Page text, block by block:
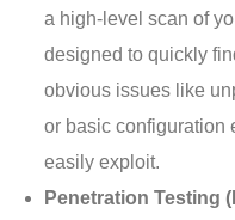
a high-level scan of
designed to quickly
obvious issues like
or basic configuration
easily exploit.
Penetration Testing